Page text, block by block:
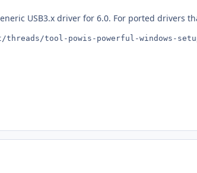
USB3.x driver for 6.0. For ported drivers
tool-powis-powerful-windows-